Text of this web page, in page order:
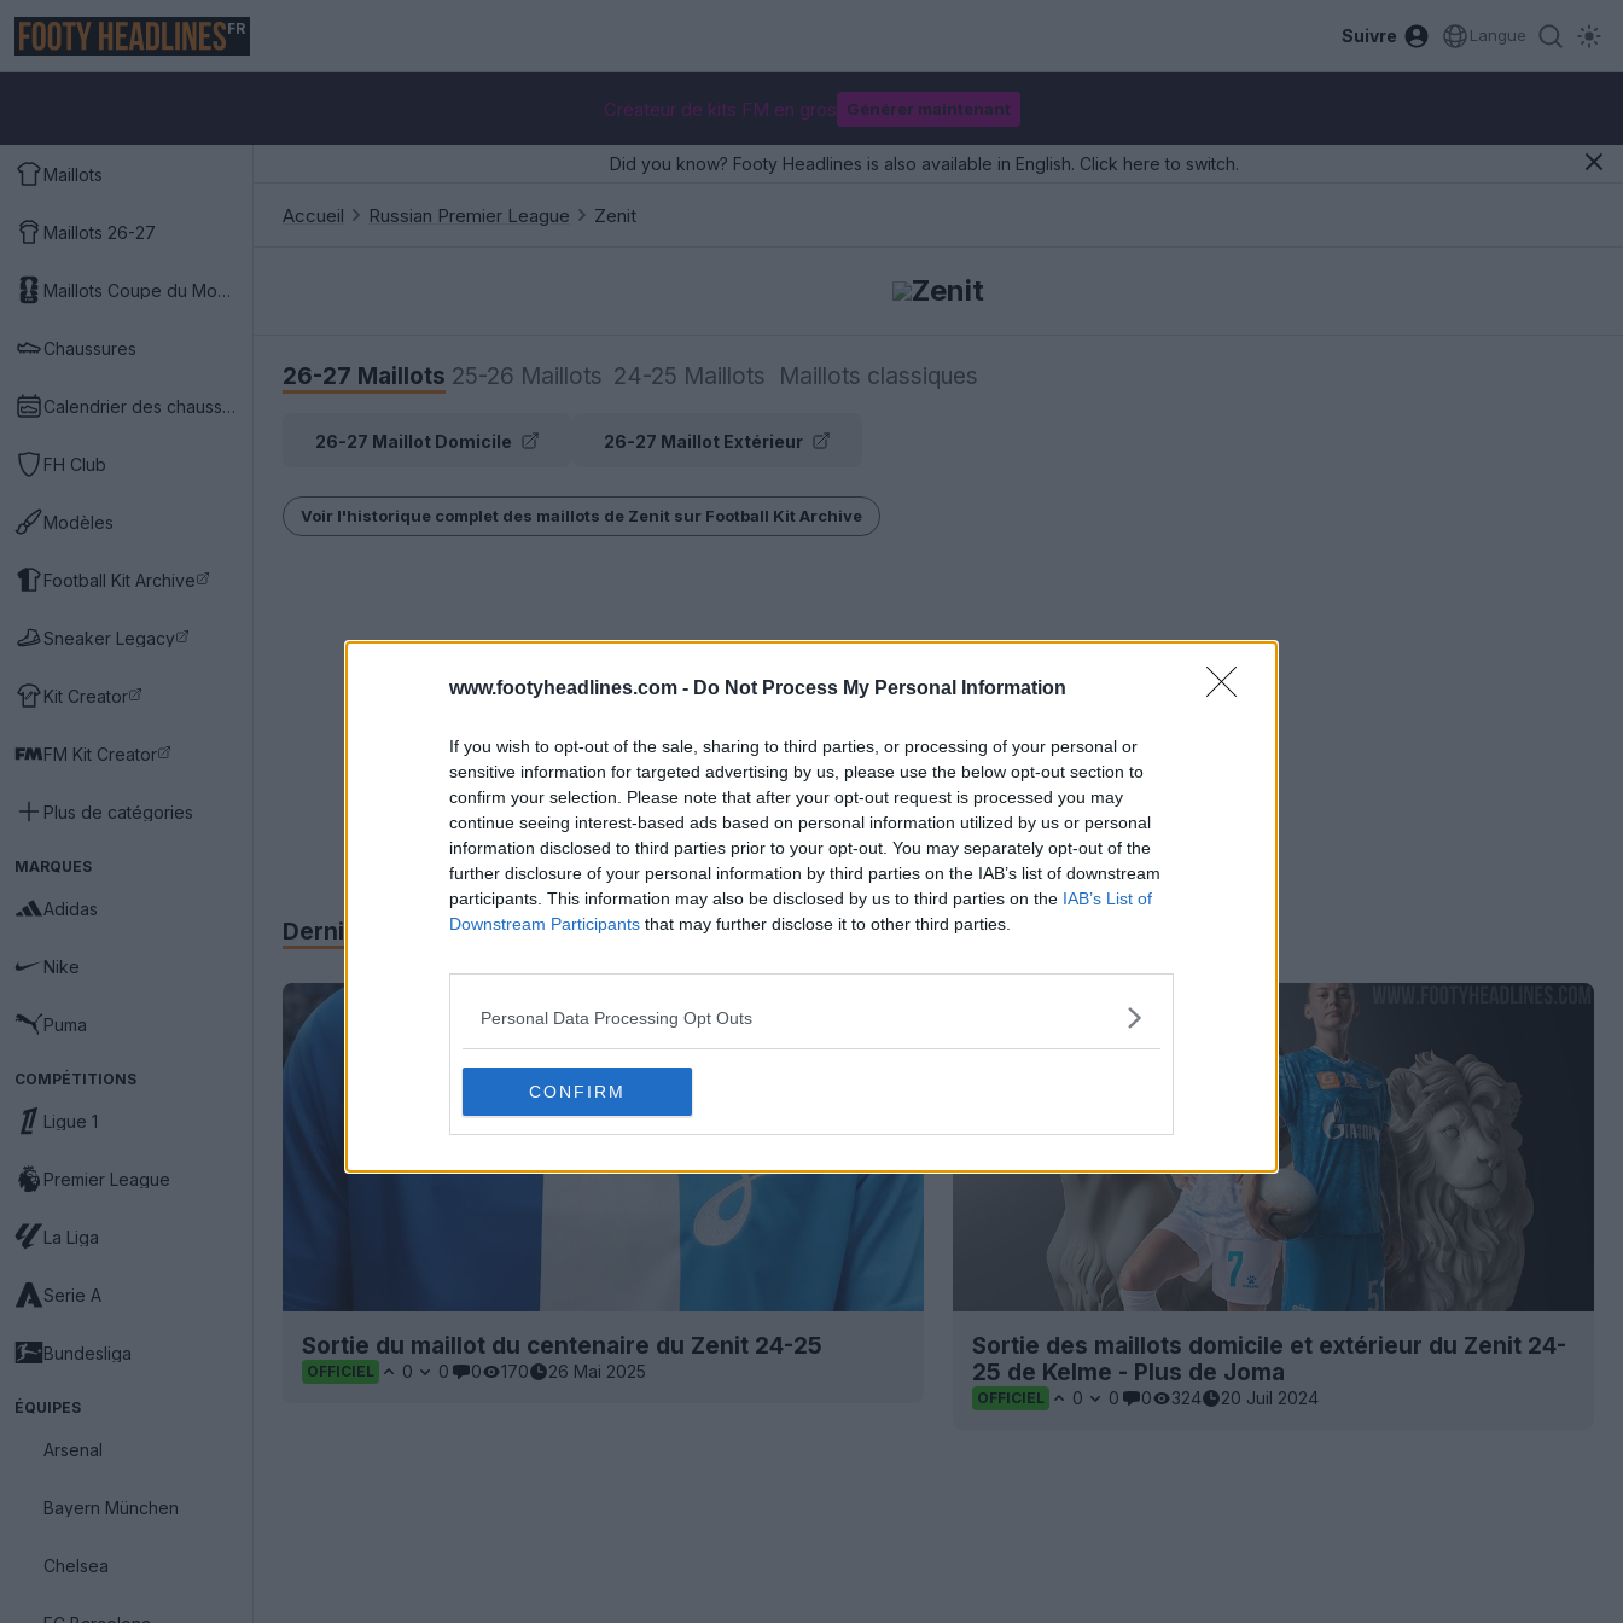
www.footyheadlines.com - Do Not Process My Personal Information
If you wish to opt-out of the sale, sharing to third parties, or processing of your personal or
sensitive information for targeted advertising by us, please use the below opt-out section to
confirm your selection. Please note that after your opt-out request is processed you may
continue seeing interest-based ads based on personal information utilized by us or personal
information disclosed to third parties prior to your opt-out. You may separately opt-out of the
further disclosure of your personal information by third parties on the IAB’s list of downstream
participants. This information may also be disclosed by us to third parties on the IAB’s List of
Downstream Participants that may further disclose it to other third parties.
Personal Data Processing Opt Outs
CONFIRM
FR Suivre Langue
Créateur de kits FM en gros Générer maintenant
Maillots
Maillots 26-27
Maillots Coupe du Monde 2026
Chaussures
Calendrier des chaussures
FH Club
Modèles
Football Kit Archive
Sneaker Legacy
Kit Creator
FM Kit Creator
Plus de catégories
MARQUES
Adidas
Nike
Puma
COMPÉTITIONS
Ligue 1
Premier League
La Liga
Serie A
Bundesliga
ÉQUIPES
Arsenal
Bayern München
Chelsea
Did you know? Footy Headlines is also available in English. Click here to switch.
Accueil Russian Premier League Zenit
Zenit
26-27 Maillots 25-26 Maillots 24-25 Maillots Maillots classiques
26-27 Maillot Domicile 26-27 Maillot Extérieur
Voir l'historique complet des maillots de Zenit sur Football Kit Archive
Derniers Archive
Sortie du maillot du centenaire du Zenit 24-25
OFFICIEL 0 0 0 170 26 Mai 2025
Sortie des maillots domicile et extérieur du Zenit 24-
25 de Kelme - Plus de Joma
OFFICIEL 0 0 0 324 20 Juil 2024